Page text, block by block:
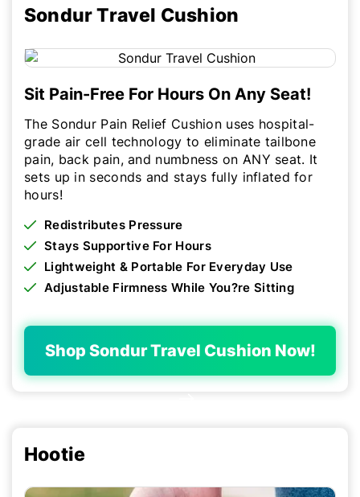
Sondur Travel Cushion
Sit Pain-Free For Hours On Any Seat!
The Sondur Pain Relief Cushion uses hospital-
grade air cell technology to eliminate tailbone
pain, back pain, and numbness on ANY seat. It
sets up in seconds and stays fully inflated for
hours!
Redistributes Pressure
Stays Supportive For Hours
Lightweight & Portable For Everyday Use
Adjustable Firmness While You?re Sitting
Shop Sondur Travel Cushion Now!
Hootie